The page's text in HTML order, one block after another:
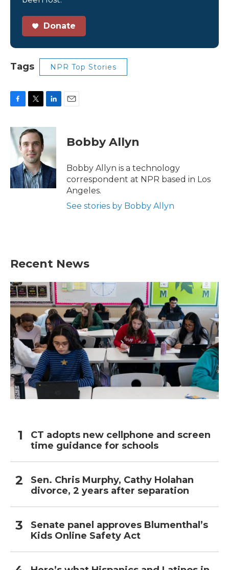
Donate
Tags NPR Top Stories
c
e
b
o
k
i
t
e
r
n
e
d
I
n
Bobby Allyn
Bobby Allyn is a technology
correspondent at NPR based in Los
Angeles.
See stories by Bobby Allyn
Recent News
CT adopts new cellphone and screen
time guidance for schools
Sen. Chris Murphy, Cathy Holahan
divorce, 2 years after separation
Senate panel approves Blumenthal’s
Kids Online Safety Act